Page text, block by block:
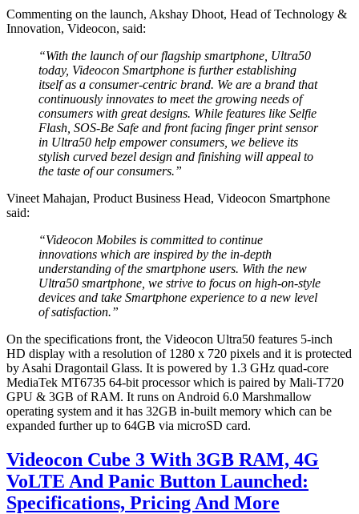
Commenting on the launch, Akshay Dhoot, Head of Technology &
Innovation, Videocon, said:
“With the launch of our flagship smartphone, Ultra50
today, Videocon Smartphone is further establishing
itself as a consumer-centric brand. We are a brand that
continuously innovates to meet the growing needs of
consumers with great designs. While features like Selfie
Flash, SOS-Be Safe and front facing finger print sensor
in Ultra50 help empower consumers, we believe its
stylish curved bezel design and finishing will appeal to
the taste of our consumers.”
Vineet Mahajan, Product Business Head, Videocon Smartphone
said:
“Videocon Mobiles is committed to continue
innovations which are inspired by the in-depth
understanding of the smartphone users. With the new
Ultra50 smartphone, we strive to focus on high-on-style
devices and take Smartphone experience to a new level
of satisfaction.”
On the specifications front, the Videocon Ultra50 features 5-inch
HD display with a resolution of 1280 x 720 pixels and it is protected
by Asahi Dragontail Glass. It is powered by 1.3 GHz quad-core
MediaTek MT6735 64-bit processor which is paired by Mali-T720
GPU & 3GB of RAM. It runs on Android 6.0 Marshmallow
operating system and it has 32GB in-built memory which can be
expanded further up to 64GB via microSD card.
Videocon Cube 3 With 3GB RAM, 4G
VoLTE And Panic Button Launched:
Specifications, Pricing And More